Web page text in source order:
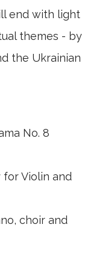
end with light
themes - by
the Ukrainian
No. 8
for Violin and
choir and